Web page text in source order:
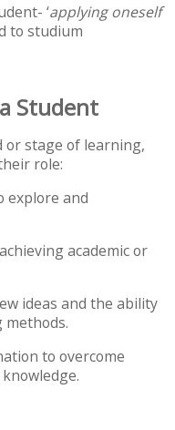
‘applying oneself
to studium
Student
or stage of learning,
role:
explore and
academic or
ideas and the ability
to overcome